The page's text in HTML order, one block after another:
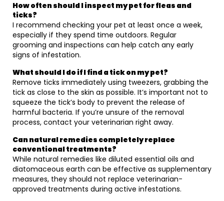
How often should I inspect my pet for fleas and
ticks?
I recommend checking your pet at least once a week,
especially if they spend time outdoors. Regular
grooming and inspections can help catch any early
signs of infestation.
What should I do if I find a tick on my pet?
Remove ticks immediately using tweezers, grabbing the
tick as close to the skin as possible. It’s important not to
squeeze the tick’s body to prevent the release of
harmful bacteria. If you’re unsure of the removal
process, contact your veterinarian right away.
Can natural remedies completely replace
conventional treatments?
While natural remedies like diluted essential oils and
diatomaceous earth can be effective as supplementary
measures, they should not replace veterinarian-
approved treatments during active infestations.